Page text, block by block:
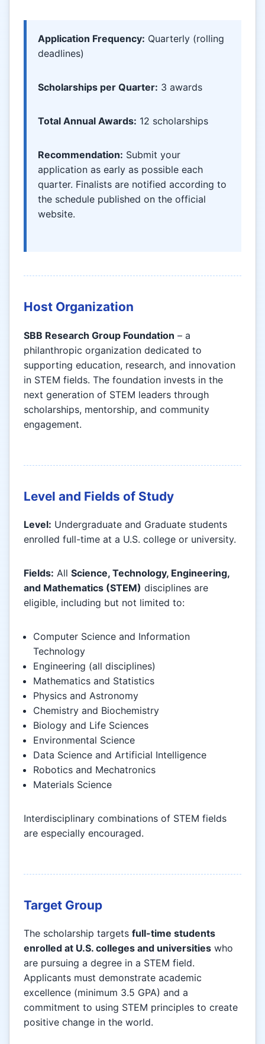
Application Frequency: Quarterly (rolling
deadlines)
Scholarships per Quarter: 3 awards
Total Annual Awards: 12 scholarships
Recommendation: Submit your
application as early as possible each
quarter. Finalists are notified according to
the schedule published on the official
website.
Host Organization
SBB Research Group Foundation – a
philanthropic organization dedicated to
supporting education, research, and innovation
in STEM fields. The foundation invests in the
next generation of STEM leaders through
scholarships, mentorship, and community
engagement.
Level and Fields of Study
Level: Undergraduate and Graduate students
enrolled full-time at a U.S. college or university.
Fields: All Science, Technology, Engineering,
and Mathematics (STEM) disciplines are
eligible, including but not limited to:
Computer Science and Information
Technology
Engineering (all disciplines)
Mathematics and Statistics
Physics and Astronomy
Chemistry and Biochemistry
Biology and Life Sciences
Environmental Science
Data Science and Artificial Intelligence
Robotics and Mechatronics
Materials Science
Interdisciplinary combinations of STEM fields
are especially encouraged.
Target Group
The scholarship targets full-time students
enrolled at U.S. colleges and universities who
are pursuing a degree in a STEM field.
Applicants must demonstrate academic
excellence (minimum 3.5 GPA) and a
commitment to using STEM principles to create
positive change in the world.